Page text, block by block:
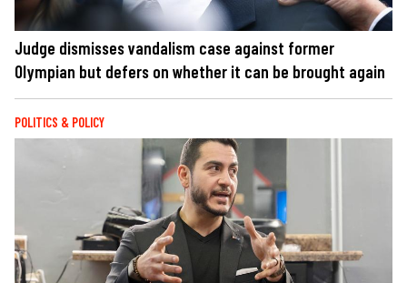
Judge dismisses vandalism case against former
Olympian but defers on whether it can be brought again
POLITICS & POLICY